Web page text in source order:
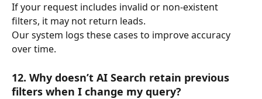
If your request includes invalid or non-existent
filters, it may not return leads.
Our system logs these cases to improve accuracy
over time.
12. Why doesn’t AI Search retain previous
filters when I change my query?